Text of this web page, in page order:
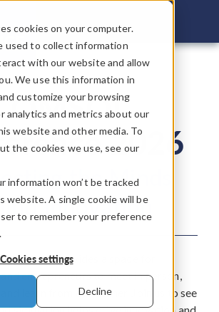
cookies on your computer.
used to collect information
with our website and allow
We use this information in
customize your browsing
analytics and metrics about our
website and other media. To
the cookies we use, see our
information won’t be tracked
website. A single cookie will be
to remember your preference
Cookies settings
Decline
COMSOL
2026
the Minds
Innovation
provides a space for
entrepreneurs to meet in person,
and learn from each other. Join us to see